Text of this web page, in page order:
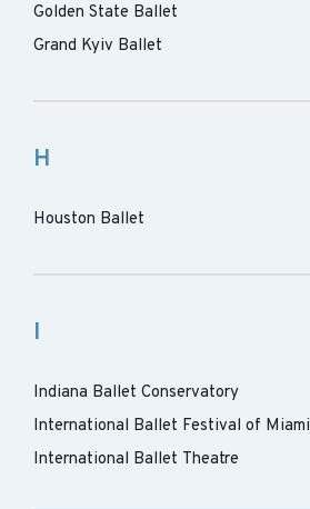
Golden State Ballet
Grand Kyiv Ballet
H
Houston Ballet
I
Indiana Ballet Conservatory
International Ballet Festival of Miami
International Ballet Theatre